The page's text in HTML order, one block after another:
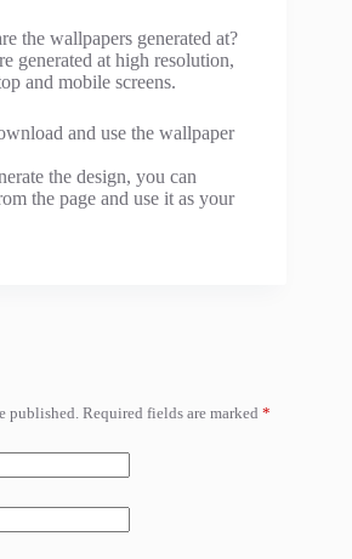
the wallpapers generated at?
generated at high resolution,
and mobile screens.
and use the wallpaper
the design, you can
the page and use it as your
published. Required fields are marked *